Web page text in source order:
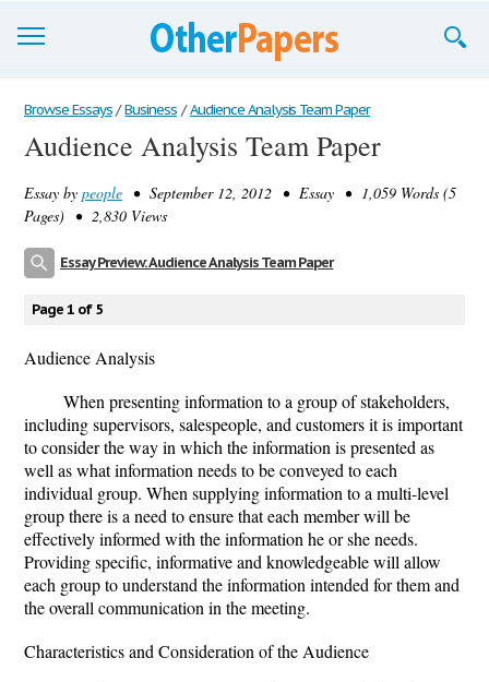
Browse Essays
Join now!
Login
Browse Essays / Business / Audience Analysis Team Paper
Audience Analysis Team Paper
Essay by people • September 12, 2012 • Essay • 1,059 Words (5
Pages) • 2,830 Views
Essay Preview: Audience Analysis Team Paper
Page 1 of 5
Audience Analysis
When presenting information to a group of stakeholders,
including supervisors, salespeople, and customers it is important
to consider the way in which the information is presented as
well as what information needs to be conveyed to each
individual group. When supplying information to a multi-level
group there is a need to ensure that each member will be
effectively informed with the information he or she needs.
Providing specific, informative and knowledgeable will allow
each group to understand the information intended for them and
the overall communication in the meeting.
Characteristics and Consideration of the Audience